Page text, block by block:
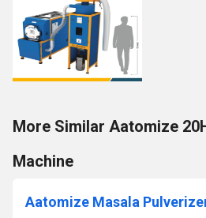
More Similar Aatomize
Machine
Aatomize Masala